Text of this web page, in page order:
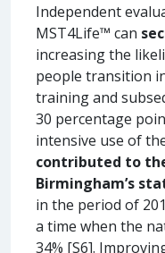
Independent
MST4Life™ can
increasing the
people transition
training and
30 percentage
intensive use of
contributed to
Birmingham’s
in the period of
a time when the
34% [S6].